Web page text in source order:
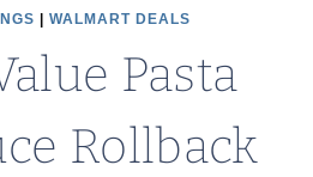
WALMART DEALS
Pasta
Rollback